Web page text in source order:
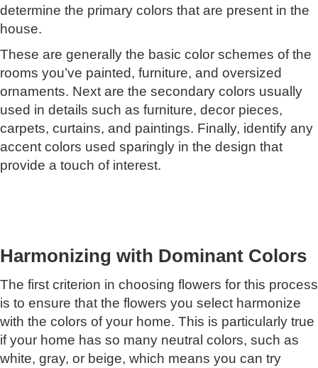
determine the primary colors that are present in the
house.
These are generally the basic color schemes of the
rooms you’ve painted, furniture, and oversized
ornaments. Next are the secondary colors usually
used in details such as furniture, decor pieces,
carpets, curtains, and paintings. Finally, identify any
accent colors used sparingly in the design that
provide a touch of interest.
Harmonizing with Dominant Colors
The first criterion in choosing flowers for this process
is to ensure that the flowers you select harmonize
with the colors of your home. This is particularly true
if your home has so many neutral colors, such as
white, gray, or beige, which means you can try